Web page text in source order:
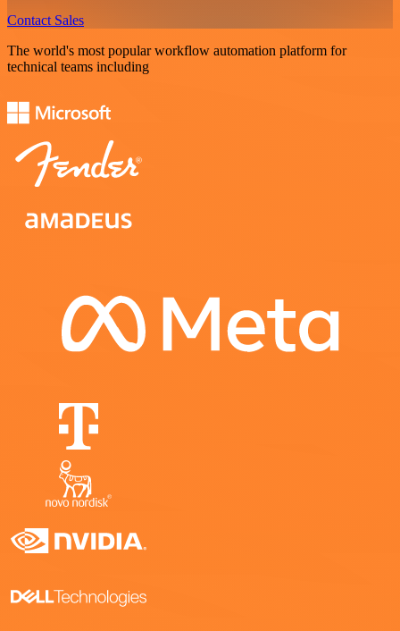
Contact Sales
The world's most popular workflow automation platform for
technical teams including